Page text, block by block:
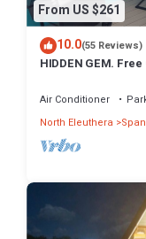
From US $261
10.0(55 Reviews)
HIDDEN GEM.
Air Conditioner
North Eleuthera